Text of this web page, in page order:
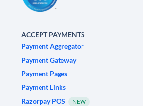
ACCEPT PAYMENTS
Payment Aggregator
Payment Gateway
Payment Pages
Payment Links
Razorpay POS
NEW